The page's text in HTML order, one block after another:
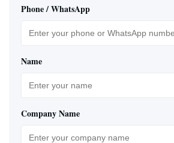
Phone / WhatsApp
Name
Company Name